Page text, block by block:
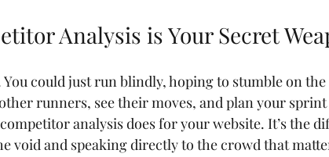
Analysis is Your Secret
You could just run blindly, hoping to stumble on
runners, see their moves, and plan your
competitor analysis does for your website. It’s the
void and speaking directly to the crowd that